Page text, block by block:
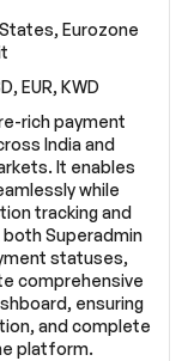
Eurozone
EUR, KWD
rich payment
India and
It enables
while
tracking and
Superadmin
statuses,
comprehensive
ensuring
and complete
platform.